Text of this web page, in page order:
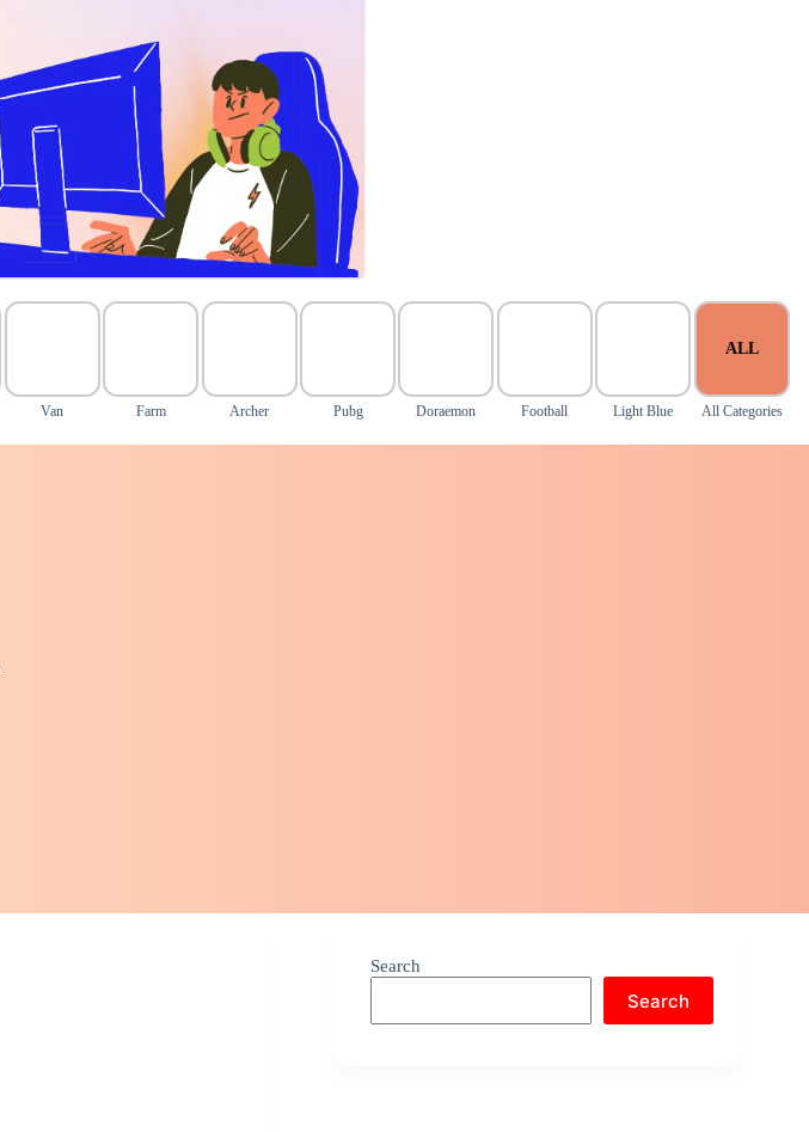
Van Farm Archer Pubg Doraemon Football Light Blue
ALL
All Categories
Search
Search